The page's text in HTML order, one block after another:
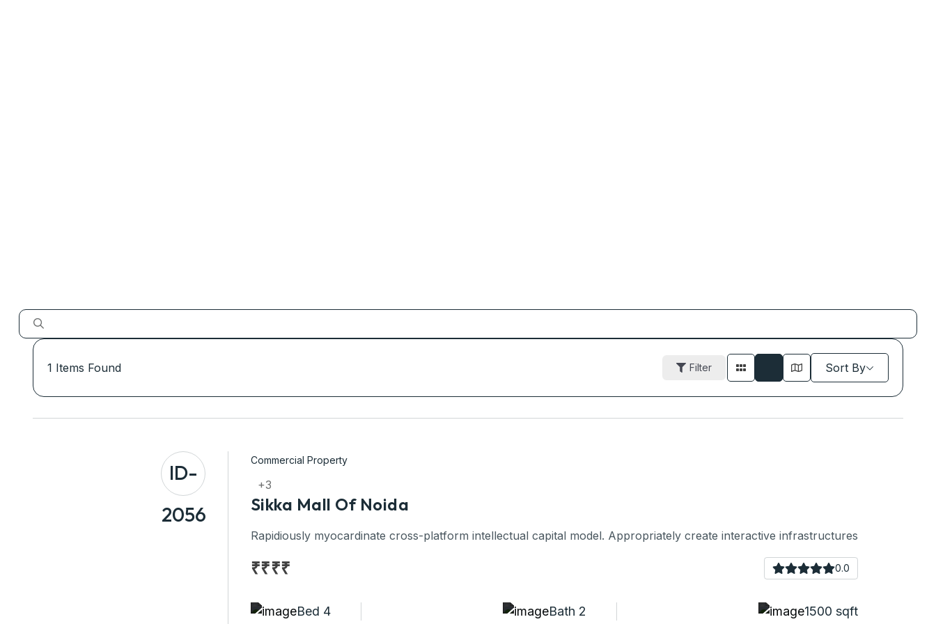
1 Items Found Filter Sort By
ID-
2056
Commercial Property
+3
Sikka Mall Of Noida
Rapidiously myocardinate cross-platform intellectual capital model. Appropriately create interactive infrastructures
₹₹₹₹ 0.0
Bed 4 Bath 2 1500 sqft